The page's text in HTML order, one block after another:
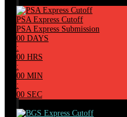
PSA Express Cutoff
PSA Express Submission
00 DAYS
:
00 HRS
:
00 MIN
:
00 SEC